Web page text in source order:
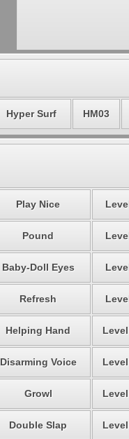
Hyper Surf HM03
Play Nice
Pound
Baby-Doll Eyes
Refresh
Helping Hand
Disarming Voice
Growl
Double Slap